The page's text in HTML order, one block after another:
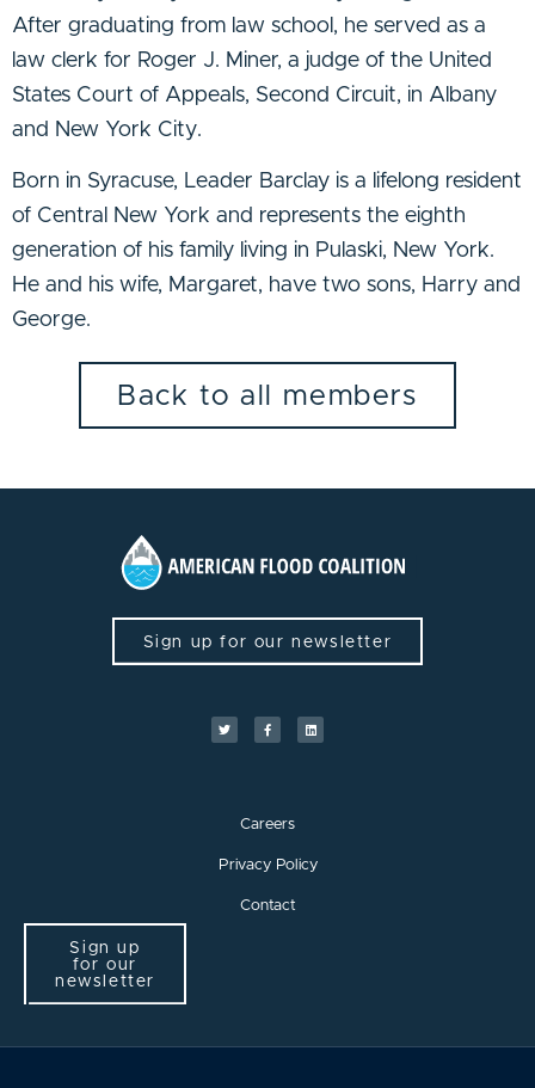
After graduating from law school, he served as a
law clerk for Roger J. Miner, a judge of the United
States Court of Appeals, Second Circuit, in Albany
and New York City.
Born in Syracuse, Leader Barclay is a lifelong resident
of Central New York and represents the eighth
generation of his family living in Pulaski, New York.
He and his wife, Margaret, have two sons, Harry and
George.
Back to all members
Sign up for our newsletter
Careers
Privacy Policy
Contact
Sign up
for our
newsletter